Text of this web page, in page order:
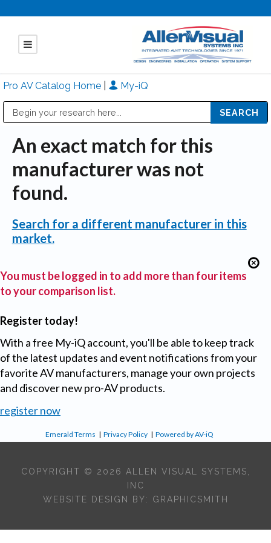
Pro AV Catalog Home My-iQ
An exact match for this
manufacturer was not
found.
Search for a different manufacturer in this
market.
You must be logged in to add more than four items
to your comparison list.
Register today!
With a free My-iQ account, you'll be able to keep track
of the latest updates and event notifications from your
favorite AV manufacturers, manage your own projects
and discover new pro-AV products.
register now
Emerald Terms |Privacy Policy |Powered by AV-iQ
COPYRIGHT © 2026 ALLEN VISUAL SYSTEMS,
INC
WEBSITE DESIGN BY: GRAPHICSMITH